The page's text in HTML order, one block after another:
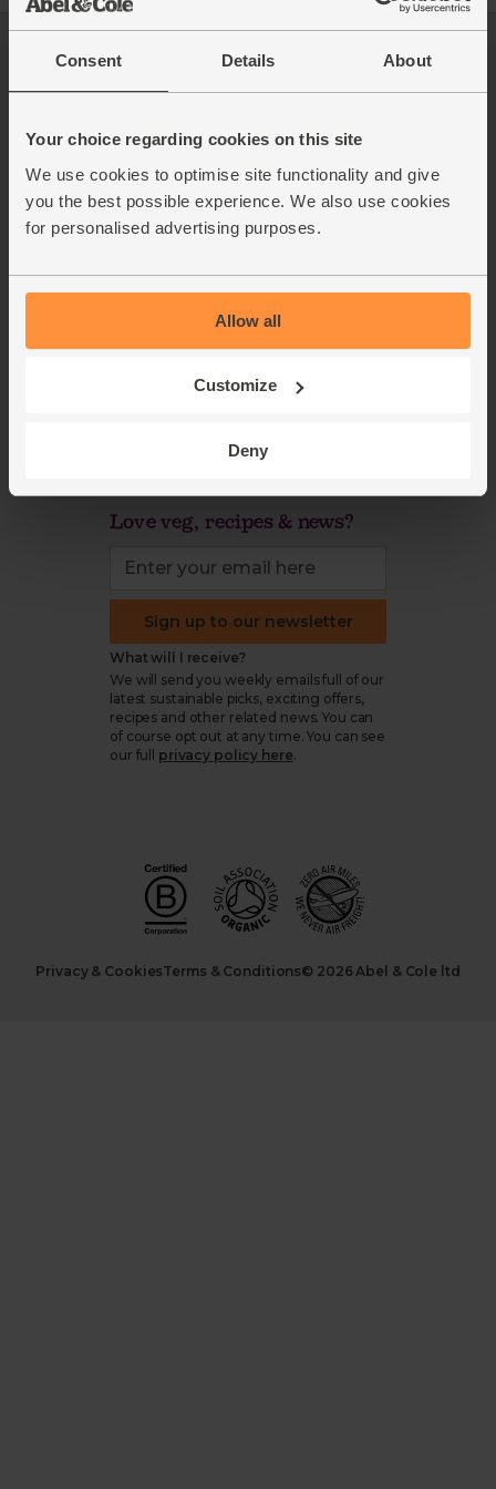
Consent Details About
Your choice regarding cookies on this site
We use cookies to optimise site functionality and give
you the best possible experience. We also use cookies
for personalised advertising purposes.
Allow all
Customize
Deny
Log in
About us
Jobs
Office groceries
Packaging Promise
Recipes
Sustainability
Modern slavery
Refund & return policy
Cookie settings
MON to FRI: 9 AM - 5 PM
Love veg, recipes & news?
Sign up to our newsletter
What will I receive?
We will send you weekly emails full of our
latest sustainable picks, exciting offers,
recipes and other related news. You can
of course opt out at any time. You can see
our full
privacy policy here.
Privacy & CookiesTerms & Conditions© 2026 Abel & Cole ltd